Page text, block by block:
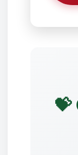
💝